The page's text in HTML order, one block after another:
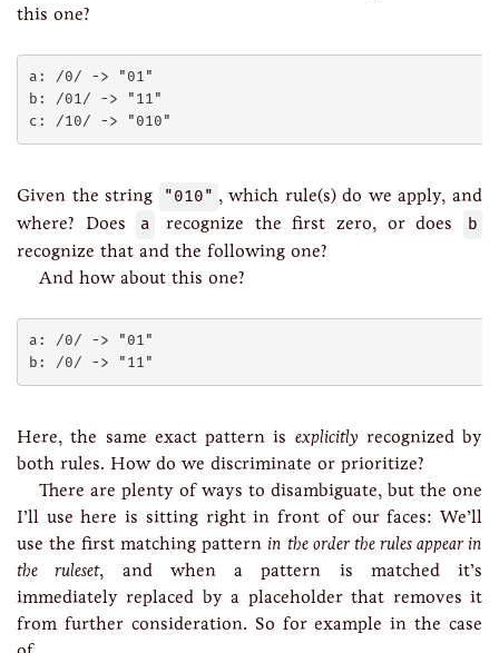
this one?
a: /0/ -> "01"
b: /01/ -> "11"
Given the string "010" , which rule(s) do we apply, and
where? Does
a recognize the first zero, or does b
recognize that and the following one?
And how about this one?
a: /0/ -> "01"
Here, the same exact pattern is explicitly recognized by
both rules. How do we discriminate or prioritize?
There are plenty of ways to disambiguate, but the one
I’ll use here is sitting right in front of our faces: We’ll
use the first matching patternin the order the rules appear in
the ruleset, and when a pattern is matched it’s
immediately replaced by a placeholder that removes it
from further consideration. So for example in the case